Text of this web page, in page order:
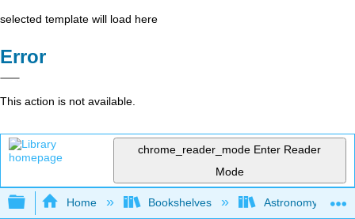
selected template will load here
Error
This action is not available.
chrome_reader_mode Enter Reader
Mode
Expand/collapse global hierarchy
Home Bookshelves Astronomy and